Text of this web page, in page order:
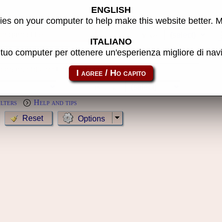
MameCab only Show
Help and tips
Options
ENGLISH
on your computer to help make this website better.
ITALIANO
computer per ottenere un'esperienza migliore di